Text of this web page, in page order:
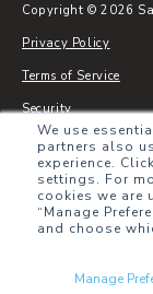
We use
partners also
experience.
settings. For
cookies we are
“Manage
and choose
Manage
Copyright © 2026
Privacy Policy
Terms of Service
Security
Sitemap
Glossary